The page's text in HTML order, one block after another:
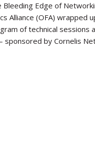
Bleeding Edge of
Alliance (OFA) wrapped
of technical sessions
sponsored by Cornelis